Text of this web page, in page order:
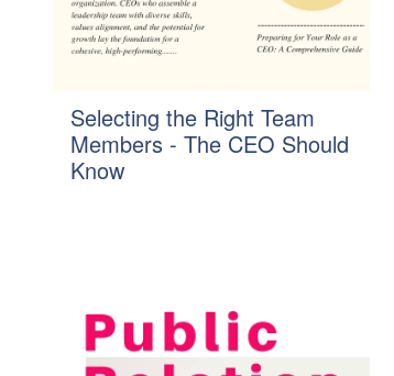
Selecting the Right Team
Members - The CEO Should
Know